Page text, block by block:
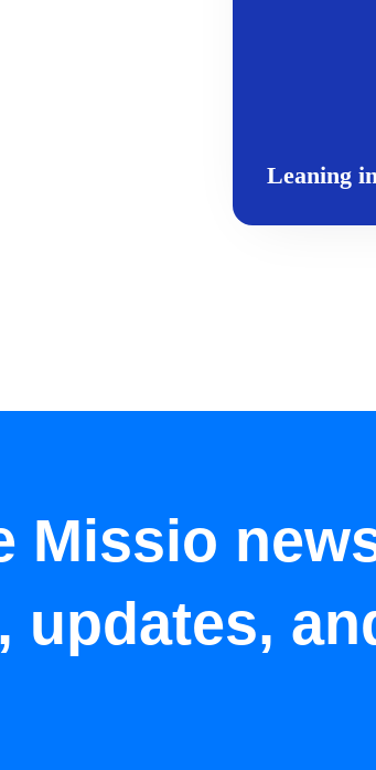
Leaning
Missio
updates,